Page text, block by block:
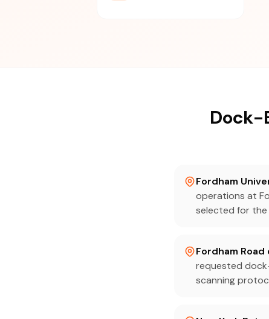
Dock-
Fordham
operations at
selected for the
Fordham
requested
scanning